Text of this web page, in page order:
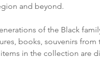
and beyond.
of the Black
books, souvenirs from
in the collection are